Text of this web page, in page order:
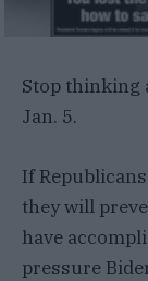
Stop thinking
Jan. 5.
If
they will
have
pressure